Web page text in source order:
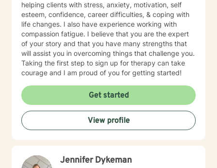
helping clients with stress, anxiety, motivation, self
esteem, confidence, career difficulties, & coping with
life changes. I also have experience working with
compassion fatigue. I believe that you are the expert
of your story and that you have many strengths that
will assist you in overcoming things that challenge you.
Taking the first step to sign up for therapy can take
courage and I am proud of you for getting started!
Get started
View profile
Jennifer Dykeman